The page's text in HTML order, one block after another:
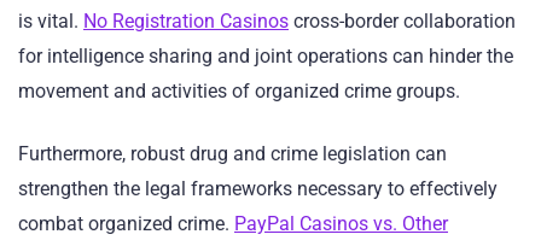
is vital. No Registration Casinos cross-border collaboration
for intelligence sharing and joint operations can hinder the
movement and activities of organized crime groups.
Furthermore, robust drug and crime legislation can
strengthen the legal frameworks necessary to effectively
combat organized crime. PayPal Casinos vs. Other